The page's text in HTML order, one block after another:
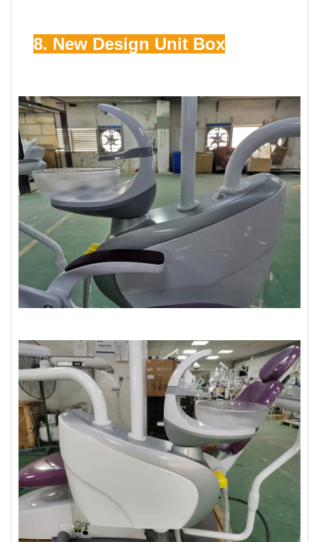
8. New Design Unit Box